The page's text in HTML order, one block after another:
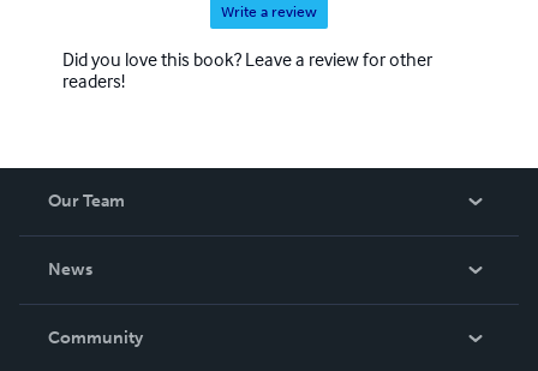
Write a review
Did you love this book? Leave a review for other
readers!
Our Team
News
In The News
Community